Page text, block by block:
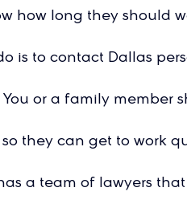
how long they should
is to contact Dallas
or a family member
they can get to work
a team of lawyers